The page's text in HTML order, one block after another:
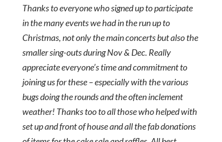
Thanks to everyone who signed up to participate
in the many events we had in the run up to
Christmas, not only the main concerts but also the
smaller sing-outs during Nov & Dec. Really
appreciate everyone’s time and commitment to
joining us for these – especially with the various
bugs doing the rounds and the often inclement
weather! Thanks too to all those who helped with
set up and front of house and all the fab donations